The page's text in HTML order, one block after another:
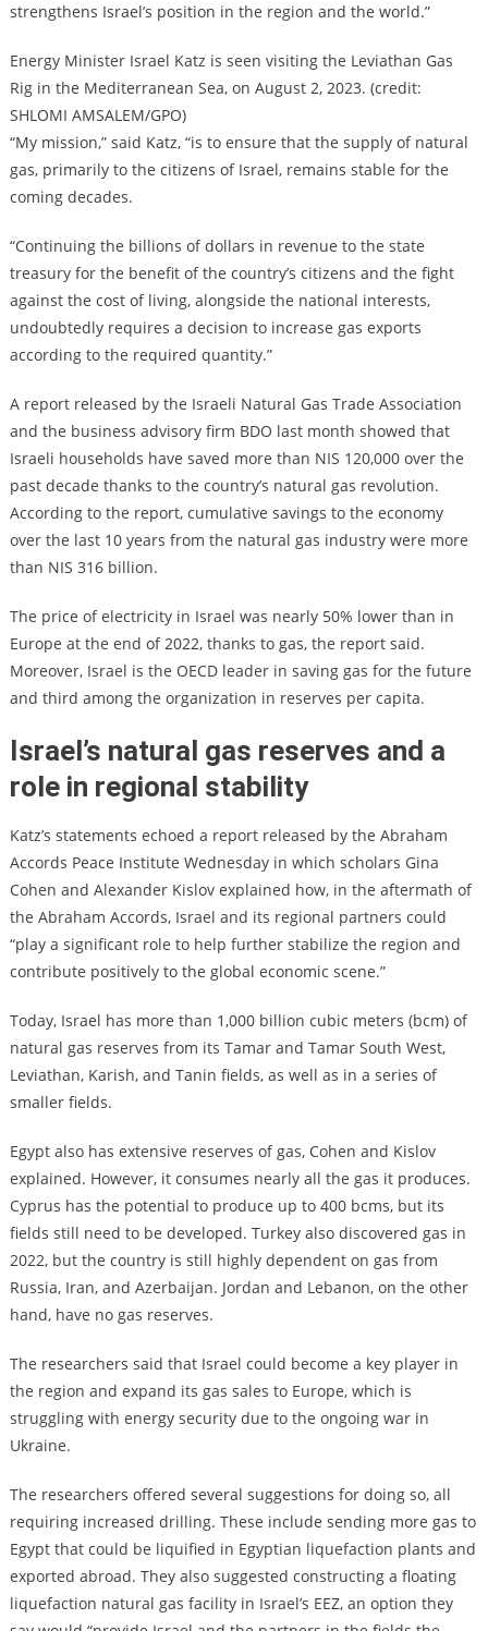
strengthens Israel’s position in the region and the world.”
Energy Minister Israel Katz is seen visiting the Leviathan Gas
Rig in the Mediterranean Sea, on August 2, 2023. (credit:
SHLOMI AMSALEM/GPO)
“My mission,” said Katz, “is to ensure that the supply of natural
gas, primarily to the citizens of Israel, remains stable for the
coming decades.
“Continuing the billions of dollars in revenue to the state
treasury for the benefit of the country’s citizens and the fight
against the cost of living, alongside the national interests,
undoubtedly requires a decision to increase gas exports
according to the required quantity.”
A report released by the Israeli Natural Gas Trade Association
and the business advisory firm BDO last month showed that
Israeli households have saved more than NIS 120,000 over the
past decade thanks to the country’s natural gas revolution.
According to the report, cumulative savings to the economy
over the last 10 years from the natural gas industry were more
than NIS 316 billion.
The price of electricity in Israel was nearly 50% lower than in
Europe at the end of 2022, thanks to gas, the report said.
Moreover, Israel is the OECD leader in saving gas for the future
and third among the organization in reserves per capita.
Israel’s natural gas reserves and a
role in regional stability
Katz’s statements echoed a report released by the Abraham
Accords Peace Institute Wednesday in which scholars Gina
Cohen and Alexander Kislov explained how, in the aftermath of
the Abraham Accords, Israel and its regional partners could
“play a significant role to help further stabilize the region and
contribute positively to the global economic scene.”
Today, Israel has more than 1,000 billion cubic meters (bcm) of
natural gas reserves from its Tamar and Tamar South West,
Leviathan, Karish, and Tanin fields, as well as in a series of
smaller fields.
Egypt also has extensive reserves of gas, Cohen and Kislov
explained. However, it consumes nearly all the gas it produces.
Cyprus has the potential to produce up to 400 bcms, but its
fields still need to be developed. Turkey also discovered gas in
2022, but the country is still highly dependent on gas from
Russia, Iran, and Azerbaijan. Jordan and Lebanon, on the other
hand, have no gas reserves.
The researchers said that Israel could become a key player in
the region and expand its gas sales to Europe, which is
struggling with energy security due to the ongoing war in
Ukraine.
The researchers offered several suggestions for doing so, all
requiring increased drilling. These include sending more gas to
Egypt that could be liquified in Egyptian liquefaction plants and
exported abroad. They also suggested constructing a floating
liquefaction natural gas facility in Israel’s EEZ, an option they